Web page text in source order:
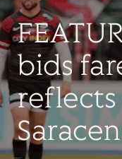
bids
reflects